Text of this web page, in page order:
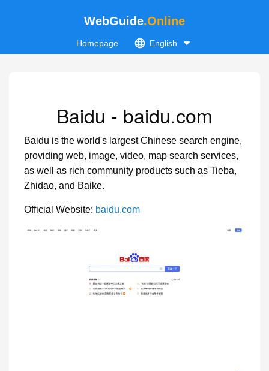
WebGuide.Online
Homepage English
Baidu - baidu.com
Baidu is the world's largest Chinese search engine,
providing web, image, video, map search services,
as well as rich community products such as Tieba,
Zhidao, and Baike.
Official Website: baidu.com